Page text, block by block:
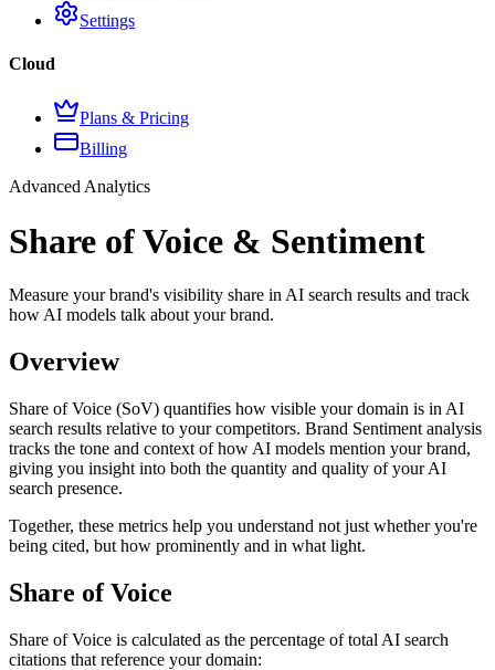
Settings
Cloud
Plans & Pricing
Billing
Advanced Analytics
Share of Voice & Sentiment
Measure your brand's visibility share in AI search results and track
how AI models talk about your brand.
Overview
Share of Voice (SoV) quantifies how visible your domain is in AI
search results relative to your competitors. Brand Sentiment analysis
tracks the tone and context of how AI models mention your brand,
giving you insight into both the quantity and quality of your AI
search presence.
Together, these metrics help you understand not just whether you're
being cited, but how prominently and in what light.
Share of Voice
Share of Voice is calculated as the percentage of total AI search
citations that reference your domain: